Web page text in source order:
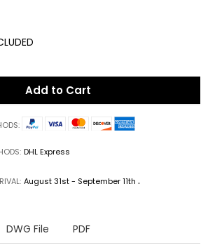
Add to Cart
DHL Express
August 31st - September 11th .
DWG File PDF